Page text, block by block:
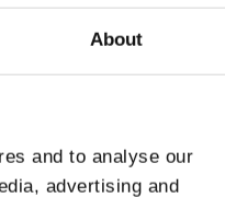
About
and to analyse our
advertising and
3